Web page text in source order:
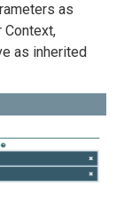
as
Context,
as inherited